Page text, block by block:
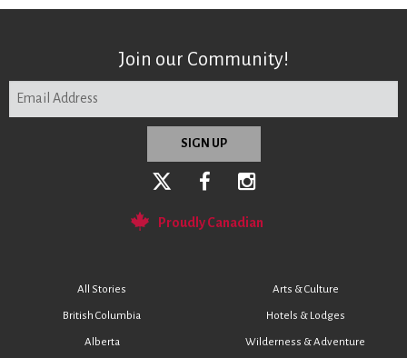
Join our Community!
Proudly Canadian
All Stories
British Columbia
Alberta
Arts & Culture
Hotels & Lodges
Wilderness & Adventure